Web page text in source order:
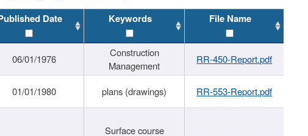
Date Keywords File Name
06/01/1976
Construction
Management
RR-450-Report.pdf
01/01/1980 plans (drawings) RR-553-Report.pdf
Surface course